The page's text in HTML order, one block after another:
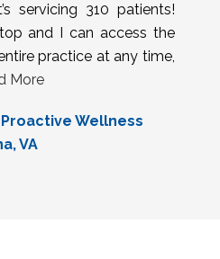
servicing 310 patients!
and I can access the
practice at any time,
More
Wellness
VA